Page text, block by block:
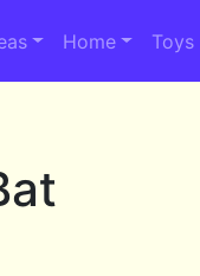
Home Toys